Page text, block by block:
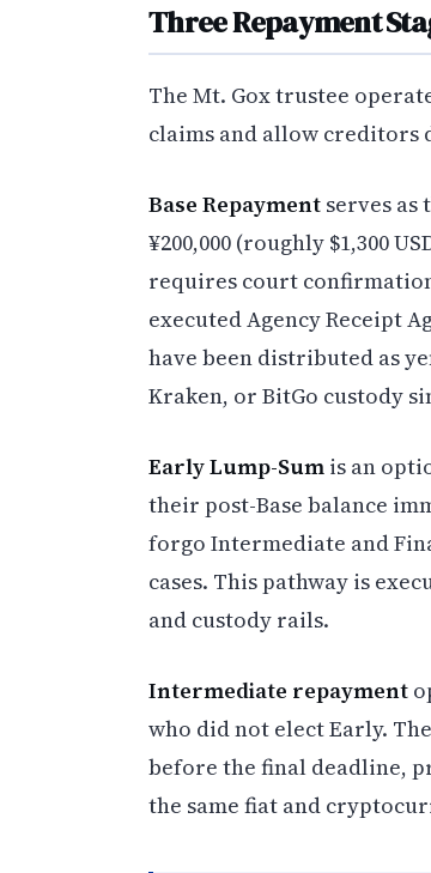
Three Repayment
The Mt. Gox trustee
claims and allow creditors
Base Repayment serves as
¥200,000 (roughly $1,300
requires court
executed Agency Receipt
have been distributed as
Kraken, or BitGo custody
Early Lump-Sum is an
their post-Base balance
forgo Intermediate and
cases. This pathway is
and custody rails.
Intermediate repayment
who did not elect Early.
before the final deadline,
the same fiat and